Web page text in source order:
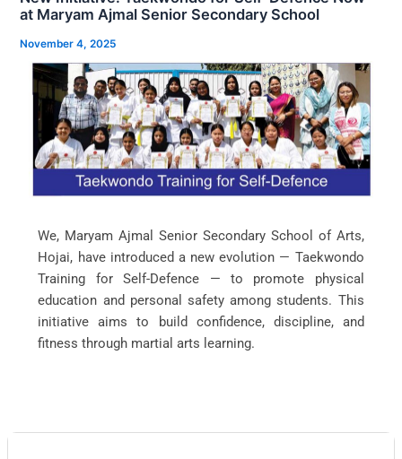
at Maryam Ajmal Senior Secondary School
November 4, 2025
We, Maryam Ajmal Senior Secondary School of Arts,
Hojai, have introduced a new evolution — Taekwondo
Training for Self-Defence — to promote physical
education and personal safety among students. This
initiative aims to build confidence, discipline, and
fitness through martial arts learning.